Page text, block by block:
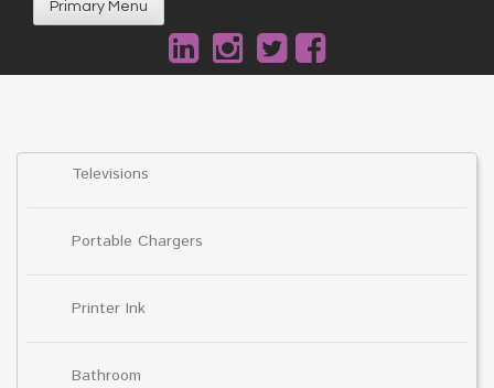
Primary Menu
Televisions
Portable Chargers
Printer Ink
Bathroom